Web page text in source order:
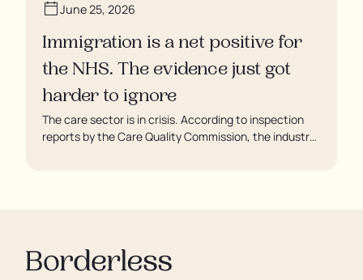
June 25, 2026
Immigration is a net positive for
the NHS. The evidence just got
harder to ignore
The care sector is in crisis. According to inspection
reports by the Care Quality Commission, the industry